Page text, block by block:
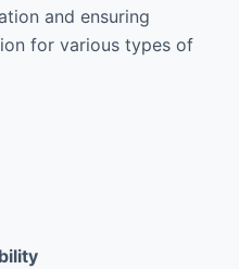
and ensuring
for various types of